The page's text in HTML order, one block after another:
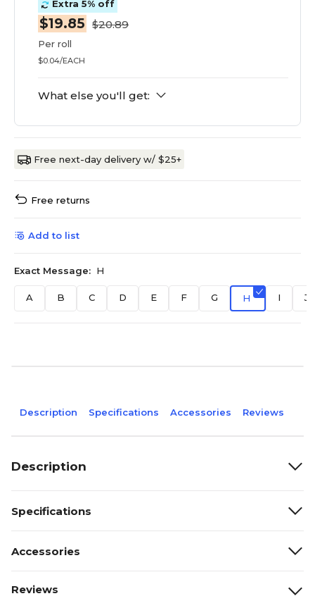
Extra 5% off
$19.85 $20.89
Per roll
$0.04/EACH
What else you'll get:
Free next-day delivery w/ $25+
Free returns
Add to list
Exact Message: H
A B C D E F G H I J
Description Specifications Accessories Reviews
Description
Specifications
Accessories
Reviews